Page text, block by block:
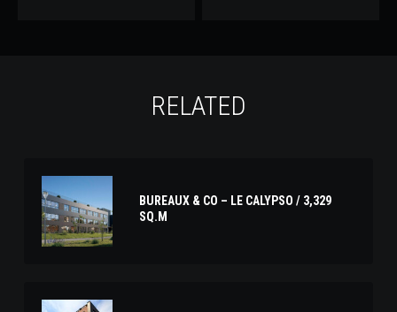
RELATED
BUREAUX & CO – LE CALYPSO / 3,329
SQ.M